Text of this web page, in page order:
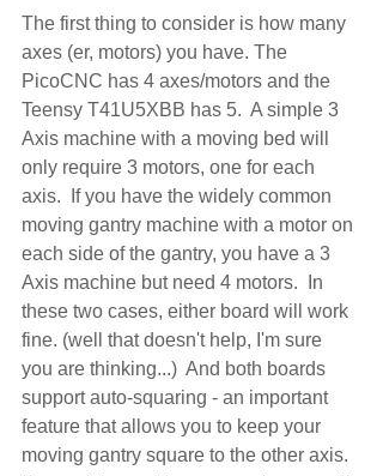
The first thing to consider is how many
axes (er, motors) you have. The
PicoCNC has 4 axes/motors and the
Teensy T41U5XBB has 5.  A simple 3
Axis machine with a moving bed will
only require 3 motors, one for each
axis.  If you have the widely common
moving gantry machine with a motor on
each side of the gantry, you have a 3
Axis machine but need 4 motors.  In
these two cases, either board will work
fine. (well that doesn't help, I'm sure
you are thinking...)  And both boards
support auto-squaring - an important
feature that allows you to keep your
moving gantry square to the other axis.